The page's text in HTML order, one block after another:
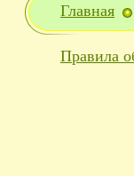
Главная
Правила